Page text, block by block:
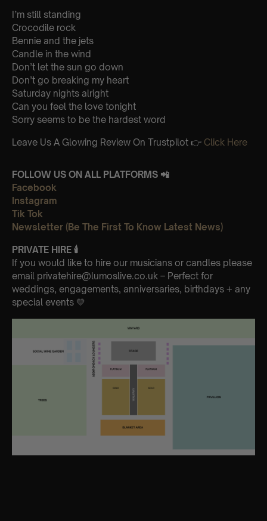
I’m still standing
Crocodile rock
Bennie and the jets
Candle in the wind
Don’t let the sun go down
Don’t go breaking my heart
Saturday nights alright
Can you feel the love tonight
Sorry seems to be the hardest word
Leave Us A Glowing Review On Trustpilot 👉 Click Here
FOLLOW US ON ALL PLATFORMS 📲
Facebook
Instagram
Tik Tok
Newsletter (Be The First To Know Latest News)
PRIVATE HIRE 🕯
If you would like to hire our musicians or candles please
email privatehire@lumoslive.co.uk – Perfect for
weddings, engagements, anniversaries, birthdays + any
special events 💛